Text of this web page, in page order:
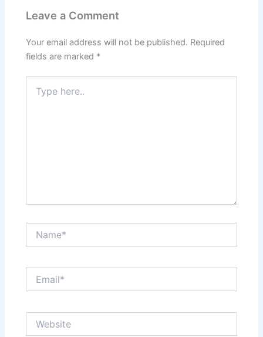
Leave a Comment
Your email address will not be published. Required
fields are marked *
here..